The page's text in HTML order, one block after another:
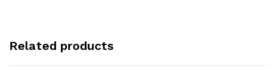
Related products